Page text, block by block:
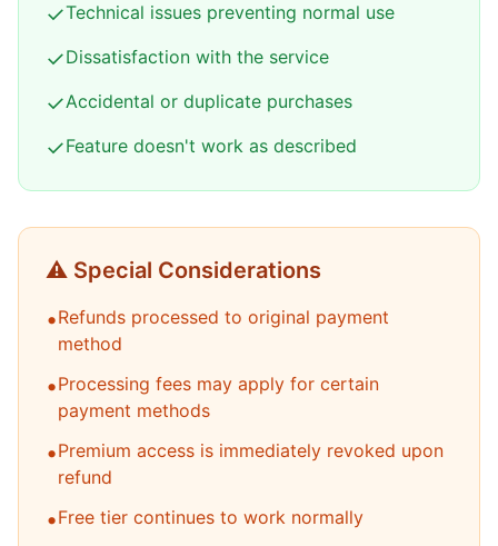
✓Technical issues preventing normal use
✓Dissatisfaction with the service
✓Accidental or duplicate purchases
✓Feature doesn't work as described
⚠️ Special Considerations
•Refunds processed to original payment
method
•Processing fees may apply for certain
payment methods
•Premium access is immediately revoked upon
refund
•Free tier continues to work normally